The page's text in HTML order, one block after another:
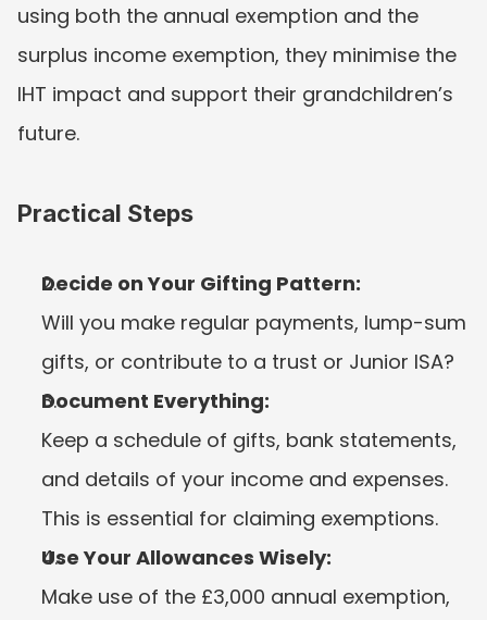
using both the annual exemption and the
surplus income exemption, they minimise the
IHT impact and support their grandchildren’s
future.
Practical Steps
Decide on Your Gifting Pattern:
Will you make regular payments, lump-sum
gifts, or contribute to a trust or Junior ISA?
Document Everything:
Keep a schedule of gifts, bank statements,
and details of your income and expenses.
This is essential for claiming exemptions.
Use Your Allowances Wisely:
Make use of the £3,000 annual exemption,